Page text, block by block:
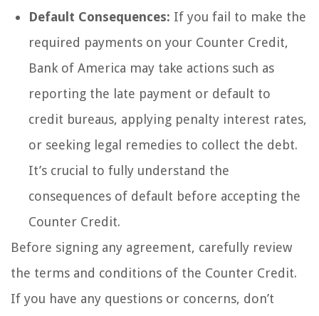
Default Consequences: If you fail to make the
required payments on your Counter Credit,
Bank of America may take actions such as
reporting the late payment or default to
credit bureaus, applying penalty interest rates,
or seeking legal remedies to collect the debt.
It’s crucial to fully understand the
consequences of default before accepting the
Counter Credit.
Before signing any agreement, carefully review
the terms and conditions of the Counter Credit.
If you have any questions or concerns, don’t